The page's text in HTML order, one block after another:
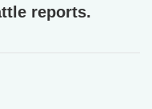
reports.